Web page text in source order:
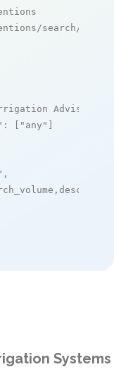
search/live
Advisor"
: [ "any" ]
,
Systems